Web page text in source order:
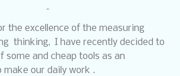
the excellence of the measuring
thinking, I have recently decided to
some and cheap tools as an
our daily work .